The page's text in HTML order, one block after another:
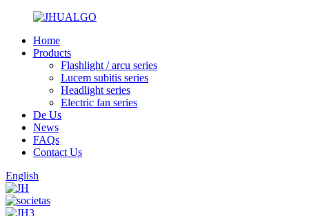
Home
Products
Flashlight / arcu series
Lucem subitis series
Headlight series
Electric fan series
De Us
News
FAQs
Contact Us
English